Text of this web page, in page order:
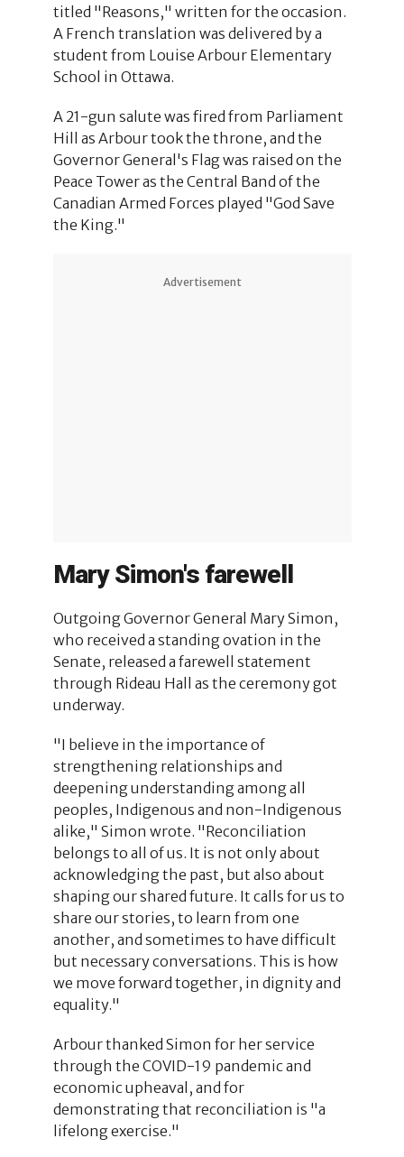
titled "Reasons," written for the occasion.
A French translation was delivered by a
student from Louise Arbour Elementary
School in Ottawa.
A 21-gun salute was fired from Parliament
Hill as Arbour took the throne, and the
Governor General's Flag was raised on the
Peace Tower as the Central Band of the
Canadian Armed Forces played "God Save
the King."
Advertisement
Mary Simon's farewell
Outgoing Governor General Mary Simon,
who received a standing ovation in the
Senate, released a farewell statement
through Rideau Hall as the ceremony got
underway.
"I believe in the importance of
strengthening relationships and
deepening understanding among all
peoples, Indigenous and non-Indigenous
alike," Simon wrote. "Reconciliation
belongs to all of us. It is not only about
acknowledging the past, but also about
shaping our shared future. It calls for us to
share our stories, to learn from one
another, and sometimes to have difficult
but necessary conversations. This is how
we move forward together, in dignity and
equality."
Arbour thanked Simon for her service
through the COVID-19 pandemic and
economic upheaval, and for
demonstrating that reconciliation is "a
lifelong exercise."